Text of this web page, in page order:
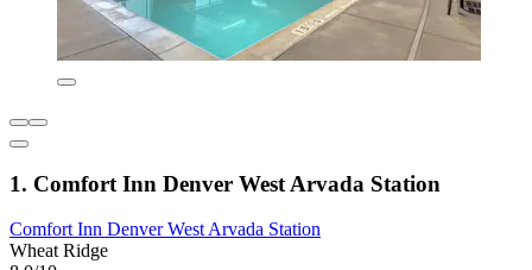
1. Comfort Inn Denver West Arvada Station
Comfort Inn Denver West Arvada Station
Wheat Ridge